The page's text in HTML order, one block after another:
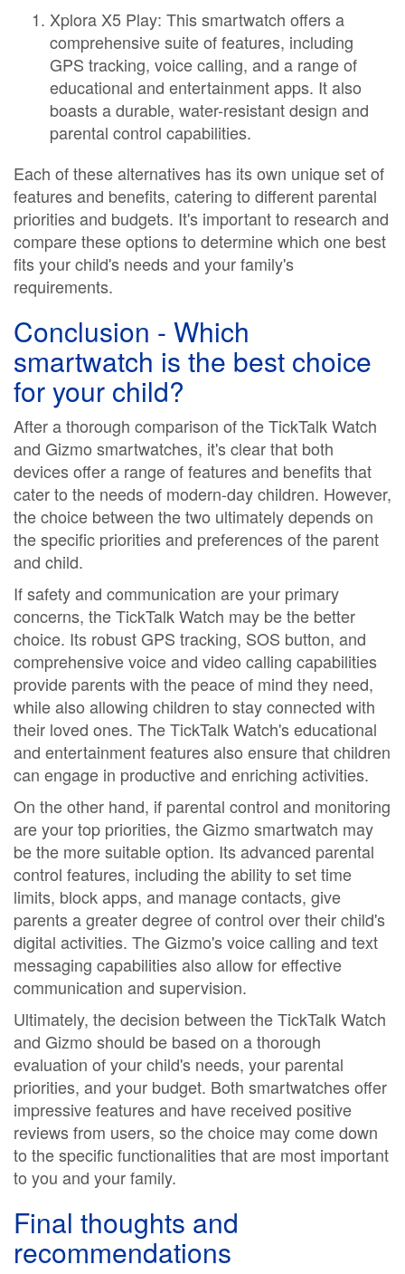
Xplora X5 Play: This smartwatch offers a
comprehensive suite of features, including
GPS tracking, voice calling, and a range of
educational and entertainment apps. It also
boasts a durable, water-resistant design and
parental control capabilities.
Each of these alternatives has its own unique set of
features and benefits, catering to different parental
priorities and budgets. It's important to research and
compare these options to determine which one best
fits your child's needs and your family's
requirements.
Conclusion - Which
smartwatch is the best choice
for your child?
After a thorough comparison of the TickTalk Watch
and Gizmo smartwatches, it's clear that both
devices offer a range of features and benefits that
cater to the needs of modern-day children. However,
the choice between the two ultimately depends on
the specific priorities and preferences of the parent
and child.
If safety and communication are your primary
concerns, the TickTalk Watch may be the better
choice. Its robust GPS tracking, SOS button, and
comprehensive voice and video calling capabilities
provide parents with the peace of mind they need,
while also allowing children to stay connected with
their loved ones. The TickTalk Watch's educational
and entertainment features also ensure that children
can engage in productive and enriching activities.
On the other hand, if parental control and monitoring
are your top priorities, the Gizmo smartwatch may
be the more suitable option. Its advanced parental
control features, including the ability to set time
limits, block apps, and manage contacts, give
parents a greater degree of control over their child's
digital activities. The Gizmo's voice calling and text
messaging capabilities also allow for effective
communication and supervision.
Ultimately, the decision between the TickTalk Watch
and Gizmo should be based on a thorough
evaluation of your child's needs, your parental
priorities, and your budget. Both smartwatches offer
impressive features and have received positive
reviews from users, so the choice may come down
to the specific functionalities that are most important
to you and your family.
Final thoughts and
recommendations